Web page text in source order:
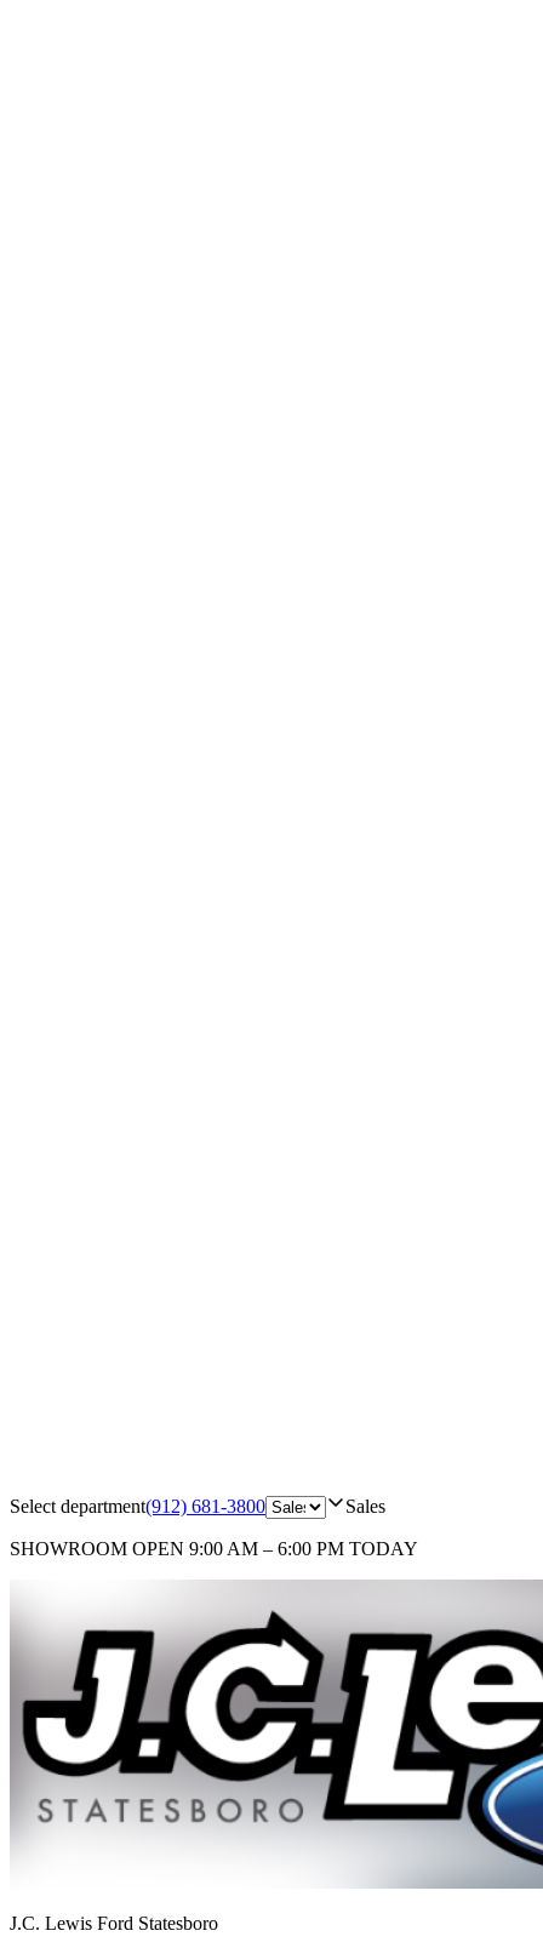
Select department(912) 681-3800 Sales
SHOWROOM OPEN 9:00 AM – 6:00 PM TODAY
J.C. Lewis Ford Statesboro